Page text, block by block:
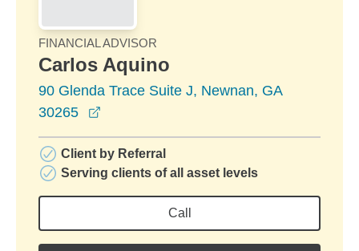
FINANCIAL ADVISOR
Carlos Aquino
90 Glenda Trace Suite J, Newnan, GA
30265
Client by Referral
Serving clients of all asset levels
Call